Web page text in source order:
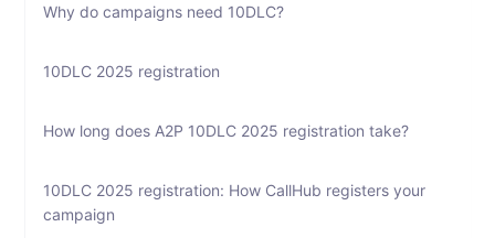
Why do campaigns need 10DLC?
10DLC 2025 registration
How long does A2P 10DLC 2025 registration take?
10DLC 2025 registration: How CallHub registers your
campaign